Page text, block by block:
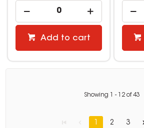
Add to cart
Showing - 12 of43
1 2 3